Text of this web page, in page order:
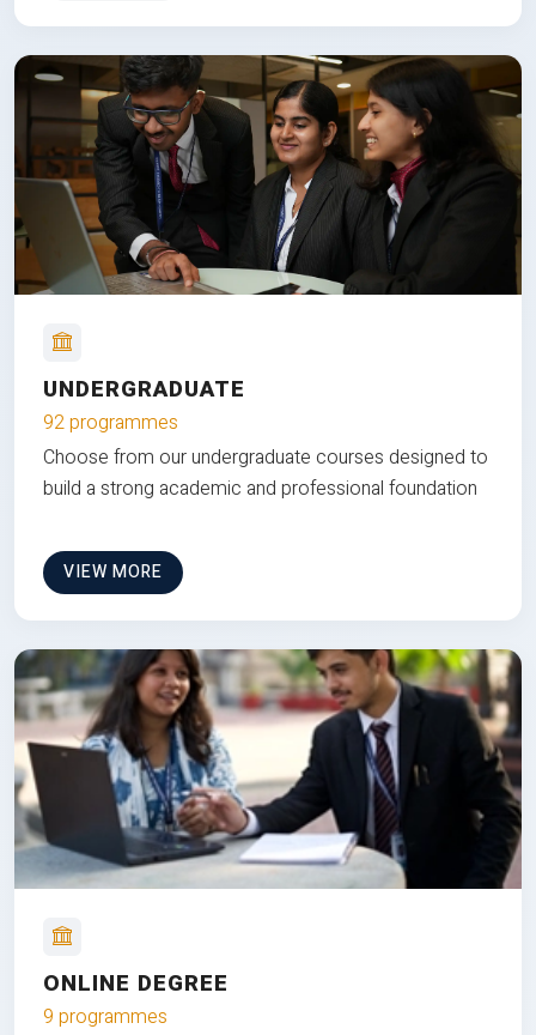
UNDERGRADUATE
92 programmes
Choose from our undergraduate courses designed to
build a strong academic and professional foundation
VIEW MORE
ONLINE DEGREE
9 programmes